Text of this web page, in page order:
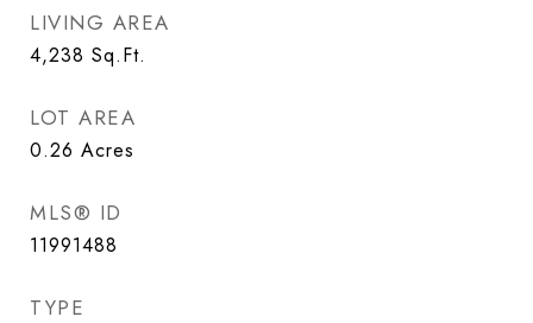
LIVING AREA
4,238 Sq.Ft.
LOT AREA
0.26 Acres
MLS® ID
11991488
TYPE